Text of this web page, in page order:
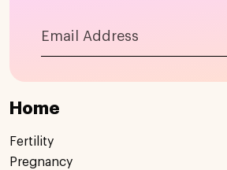
Home
Fertility
Pregnancy